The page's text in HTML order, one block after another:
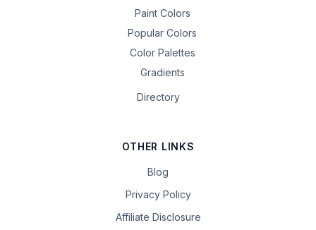
Paint Colors
Popular Colors
Color Palettes
Gradients
Directory
OTHER LINKS
Blog
Privacy Policy
Affiliate Disclosure